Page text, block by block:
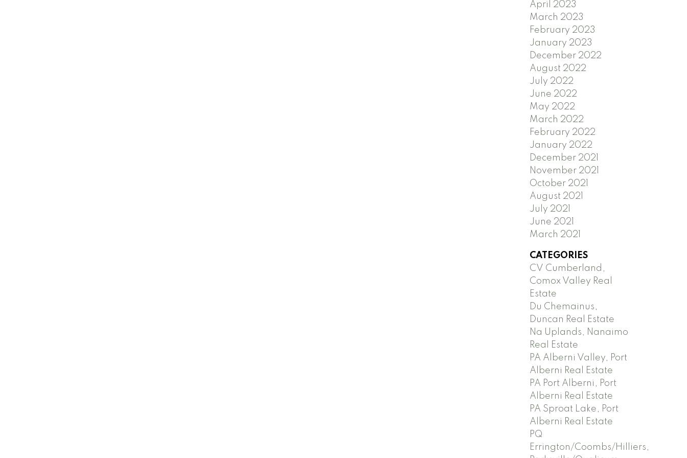
April 2023
March 2023
February 2023
January 2023
December 2022
August 2022
July 2022
June 2022
May 2022
March 2022
February 2022
January 2022
December 2021
November 2021
October 2021
August 2021
July 2021
June 2021
March 2021
CATEGORIES
CV Cumberland,
Comox Valley Real
Estate
Du Chemainus,
Duncan Real Estate
Na Uplands, Nanaimo
Real Estate
PA Alberni Valley, Port
Alberni Real Estate
PA Port Alberni, Port
Alberni Real Estate
PA Sproat Lake, Port
Alberni Real Estate
PQ
Errington/Coombs/Hilliers,